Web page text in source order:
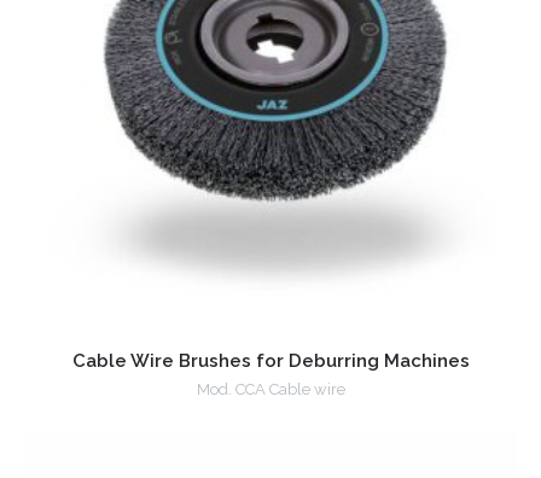
Cable Wire Brushes for Deburring Machines
Mod. CCA Cable wire